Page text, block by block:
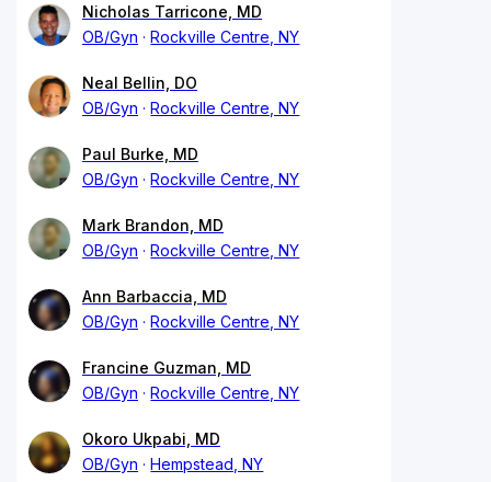
Nicholas Tarricone, MD
OB/Gyn
Rockville Centre, NY
Neal Bellin, DO
OB/Gyn
Rockville Centre, NY
Paul Burke, MD
OB/Gyn
Rockville Centre, NY
Mark Brandon, MD
OB/Gyn
Rockville Centre, NY
Ann Barbaccia, MD
OB/Gyn
Rockville Centre, NY
Francine Guzman, MD
OB/Gyn
Rockville Centre, NY
Okoro Ukpabi, MD
OB/Gyn
Hempstead, NY